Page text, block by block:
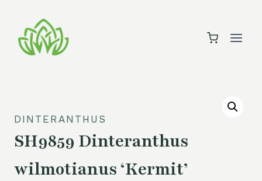
content
DINTERANTHUS
SH9859 Dinteranthus
wilmotianus ‘Kermit’